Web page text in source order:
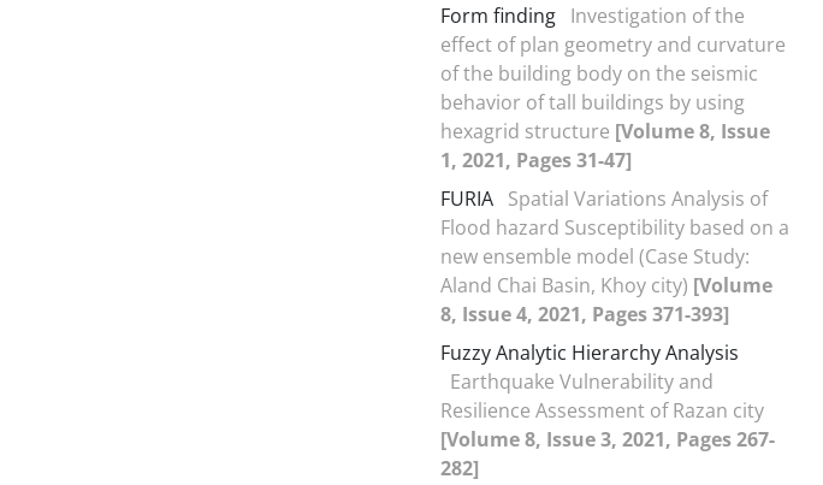
Form finding Investigation of the
effect of plan geometry and curvature
of the building body on the seismic
behavior of tall buildings by using
hexagrid structure [Volume 8, Issue
1, 2021, Pages 31-47]
FURIA Spatial Variations Analysis of
Flood hazard Susceptibility based on a
new ensemble model (Case Study:
Aland Chai Basin, Khoy city) [Volume
8, Issue 4, 2021, Pages 371-393]
Fuzzy Analytic Hierarchy Analysis
Earthquake Vulnerability and
Resilience Assessment of Razan city
[Volume 8, Issue 3, 2021, Pages 267-
282]